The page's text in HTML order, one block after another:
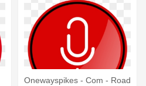
Onewayspikes - Com - Road